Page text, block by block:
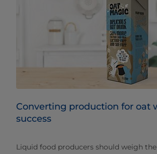
Converting production for oat
success
Liquid food producers should weigh